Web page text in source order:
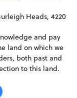
Heads, 4220
and pay
land on which we
both past and
to this land.